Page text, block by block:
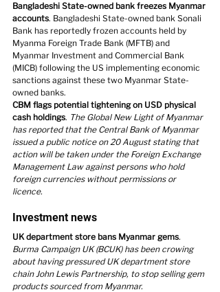
Bangladeshi State-owned bank freezes Myanmar
accounts. Bangladeshi State-owned bank Sonali
Bank has reportedly frozen accounts held by
Myanma Foreign Trade Bank (MFTB) and
Myanmar Investment and Commercial Bank
(MICB) following the US implementing economic
sanctions against these two Myanmar State-
owned banks.
CBM flags potential tightening on USD physical
cash holdings. The Global New Light of Myanmar
has reported that the Central Bank of Myanmar
issued a public notice on 20 August stating that
action will be taken under the Foreign Exchange
Management Law against persons who hold
foreign currencies without permissions or
licence.
Investment news
UK department store bans Myanmar gems.
Burma Campaign UK (BCUK) has been crowing
about having pressured UK department store
chain John Lewis Partnership, to stop selling gem
products sourced from Myanmar.